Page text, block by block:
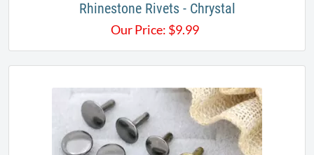
Rhinestone Rivets - Chrystal
Our Price: $9.99